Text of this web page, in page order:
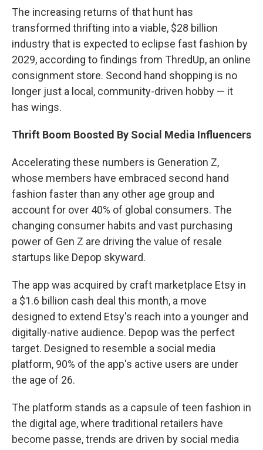
The increasing returns of that hunt has
transformed thrifting into a viable, $28 billion
industry that is expected to eclipse fast fashion by
2029, according to findings from ThredUp, an online
consignment store. Second hand shopping is no
longer just a local, community-driven hobby — it
has wings.
Thrift Boom Boosted By Social Media Influencers
Accelerating these numbers is Generation Z,
whose members have embraced second hand
fashion faster than any other age group and
account for over 40% of global consumers. The
changing consumer habits and vast purchasing
power of Gen Z are driving the value of resale
startups like Depop skyward.
The app was acquired by craft marketplace Etsy in
a $1.6 billion cash deal this month, a move
designed to extend Etsy's reach into a younger and
digitally-native audience. Depop was the perfect
target. Designed to resemble a social media
platform, 90% of the app's active users are under
the age of 26.
The platform stands as a capsule of teen fashion in
the digital age, where traditional retailers have
become passe, trends are driven by social media